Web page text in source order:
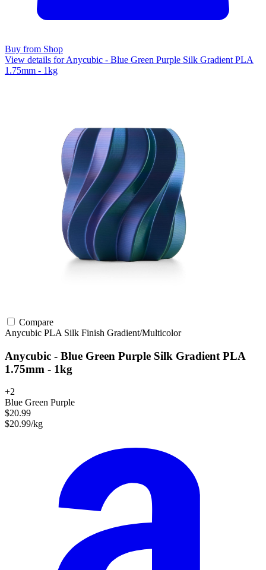
Buy from Shop
View details for Anycubic - Blue Green Purple Silk Gradient PLA
1.75mm - 1kg
Compare
Anycubic PLA Silk Finish Gradient/Multicolor
Anycubic - Blue Green Purple Silk Gradient PLA
1.75mm - 1kg
+2
Blue Green Purple
$20.99
$20.99/kg